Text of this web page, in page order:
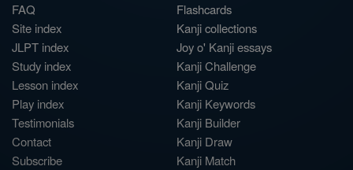
FAQ
Site index
JLPT index
Study index
Lesson index
Play index
Testimonials
Contact
Subscribe
Flashcards
Kanji collections
Joy o' Kanji essays
Kanji Challenge
Kanji Quiz
Kanji Keywords
Kanji Builder
Kanji Draw
Kanji Match